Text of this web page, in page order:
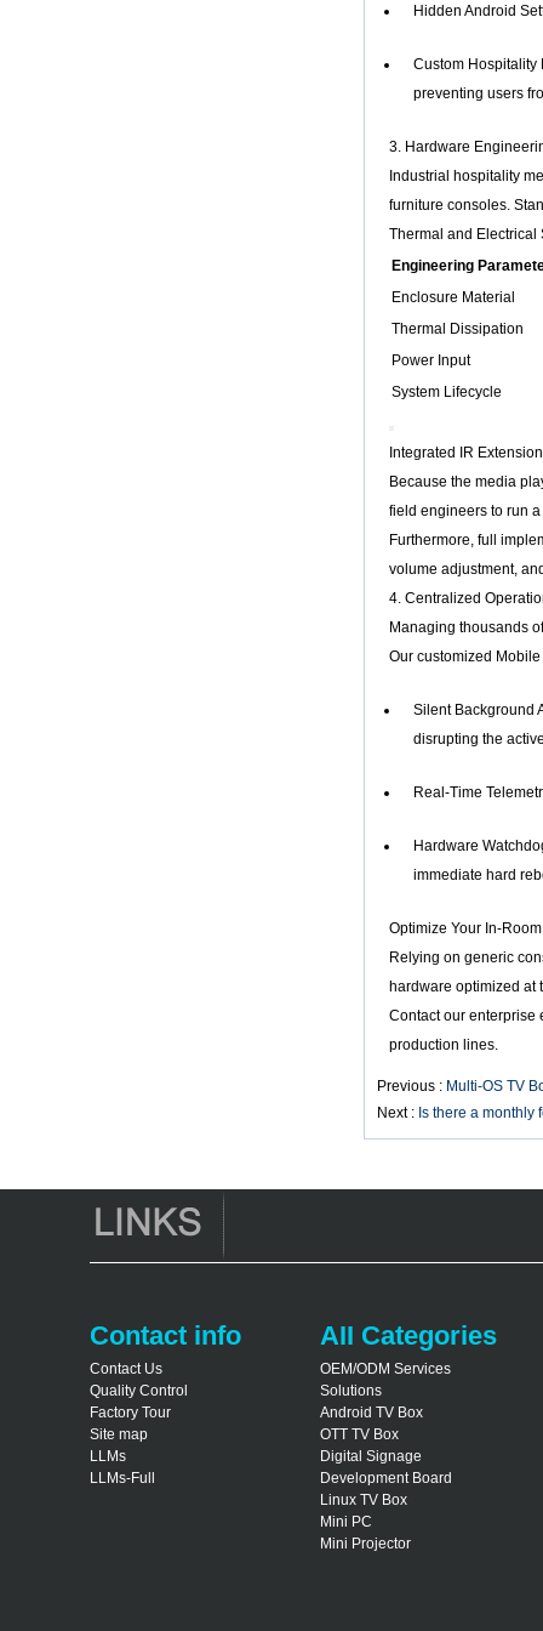
Player Supplier
Android 6.0
Marshmallow
Box X96
Hidden Android
Custom Hospitality
preventing users
3. Hardware
Industrial hospitality
furniture consoles.
Thermal and Electrical
Engineering
Enclosure Material
Thermal Dissipation
Power Input
System Lifecycle
Integrated IR
Because the media
field engineers to run
Furthermore, full
volume adjustment,
4. Centralized
Managing thousands
Our customized
Silent Background
disrupting the
Real-Time
Hardware
immediate hard
Optimize Your In-
Relying on generic
hardware optimized at
Contact our enterprise
production lines.
Previous : Multi-OS TV
Next : Is there a monthly
Contact info
Contact Us
Quality Control
Factory Tour
Site map
LLMs
LLMs-Full
AII Categories
OEM/ODM Services
Solutions
Android TV Box
OTT TV Box
Digital Signage
Development Board
Linux TV Box
Mini PC
Mini Projector